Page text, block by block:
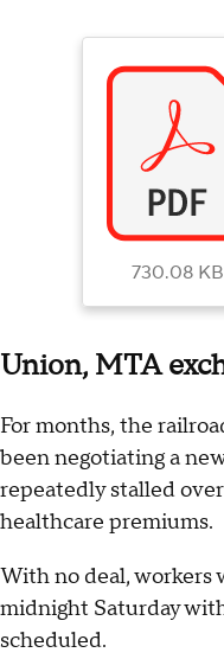
730.08 KB
Union, MTA
For months, the
been negotiating a
repeatedly stalled
healthcare premiums.
With no deal, workers
midnight Saturday
scheduled.